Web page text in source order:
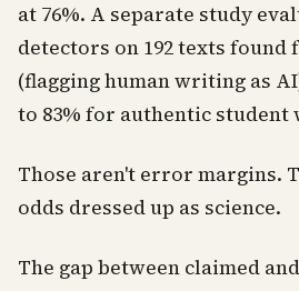
at 76%. A separate study
detectors on 192 texts found
(flagging human writing as
to 83% for authentic student
Those aren't error margins.
odds dressed up as science.
The gap between claimed